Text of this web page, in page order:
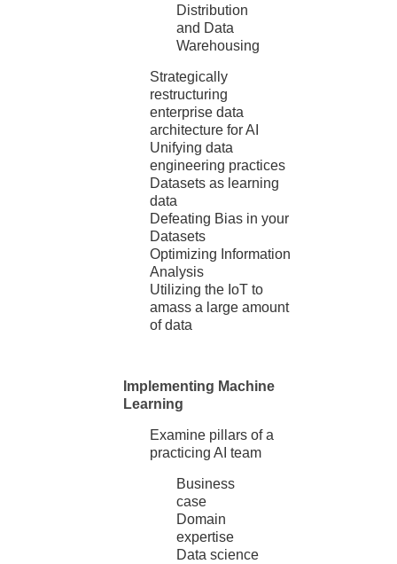
Distribution
and Data
Warehousing
Strategically
restructuring
enterprise data
architecture for AI
Unifying data
engineering practices
Datasets as learning
data
Defeating Bias in your
Datasets
Optimizing Information
Analysis
Utilizing the IoT to
amass a large amount
of data
Implementing Machine
Learning
Examine pillars of a
practicing AI team
Business
case
Domain
expertise
Data science